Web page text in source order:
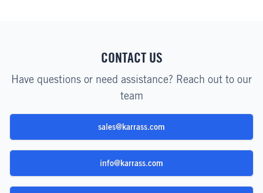
CONTACT US
Have questions or need assistance? Reach out to our
team
sales@karrass.com
info@karrass.com